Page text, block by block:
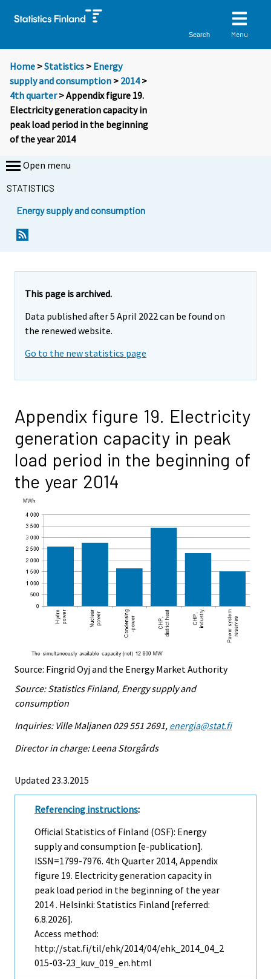
Search Menu
Home >Statistics > Energy
supply and consumption > 2014>
4th quarter> Appendix figure 19.
Electricity generation capacity in
peak load period in the beginning
of the year 2014
Open menu
STATISTICS
Energy supply and consumption
This page is archived.
Data published after 5 April 2022 can be found on
the renewed website.
Go to the new statistics page
Appendix figure 19. Electricity
generation capacity in peak
load period in the beginning of
the year 2014
Source: Fingrid Oyj and the Energy Market Authority
Source: Statistics Finland, Energy supply and
consumption
Inquiries: Ville Maljanen 029 551 2691, energia@stat.fi
Director in charge: Leena Storgårds
Updated 23.3.2015
Referencing instructions:
Official Statistics of Finland (OSF): Energy
supply and consumption [e-publication].
ISSN=1799-7976. 4th Quarter 2014, Appendix
figure 19. Electricity generation capacity in
peak load period in the beginning of the year
2014 . Helsinki: Statistics Finland [referred:
6.8.2026].
Access method:
http://stat.fi/til/ehk/2014/04/ehk_2014_04_2
015-03-23_kuv_019_en.html